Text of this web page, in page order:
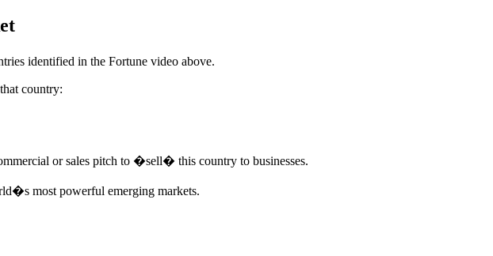
identified in the Fortune video above.
country:
or sales pitch to �sell� this country to businesses.
most powerful emerging markets.